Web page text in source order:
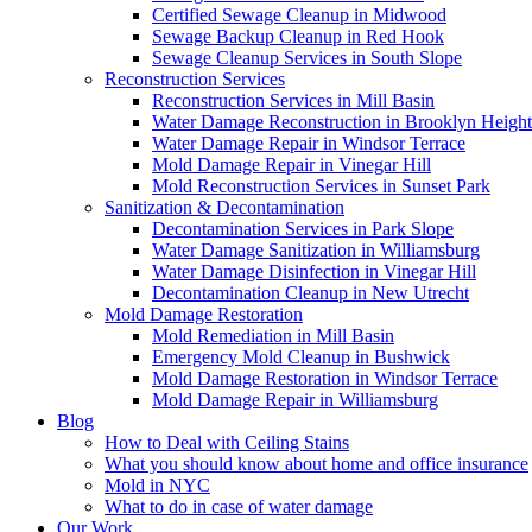
Certified Sewage Cleanup in Midwood
Sewage Backup Cleanup in Red Hook
Sewage Cleanup Services in South Slope
Reconstruction Services
Reconstruction Services in Mill Basin
Water Damage Reconstruction in Brooklyn
Water Damage Repair in Windsor Terrace
Mold Damage Repair in Vinegar Hill
Mold Reconstruction Services in Sunset Park
Sanitization & Decontamination
Decontamination Services in Park Slope
Water Damage Sanitization in Williamsburg
Water Damage Disinfection in Vinegar Hill
Decontamination Cleanup in New Utrecht
Mold Damage Restoration
Mold Remediation in Mill Basin
Emergency Mold Cleanup in Bushwick
Mold Damage Restoration in Windsor Terrace
Mold Damage Repair in Williamsburg
Blog
How to Deal with Ceiling Stains
What you should know about home and office insurance
Mold in NYC
What to do in case of water damage
Our Work